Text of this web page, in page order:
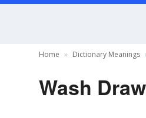
Home Dictionary Meanings
Wash